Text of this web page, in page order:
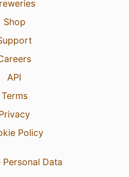
Shop
API
Terms
Policy
Personal Data